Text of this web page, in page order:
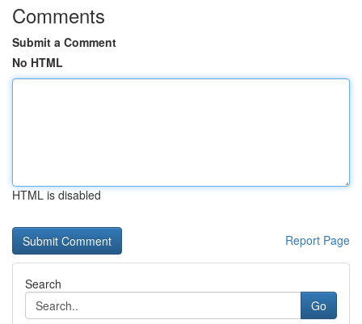
Comments
Submit a Comment
No HTML
HTML is disabled
Report Page
Search
Go